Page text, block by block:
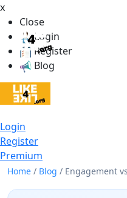
x
Close
Login
Register
Blog
Login
Register
Premium
Home / Blog / Engagement